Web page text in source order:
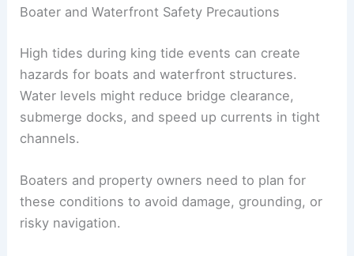
Boater and Waterfront Safety Precautions
High tides during king tide events can create
hazards for boats and waterfront structures.
Water levels might reduce bridge clearance,
submerge docks, and speed up currents in tight
channels.
Boaters and property owners need to plan for
these conditions to avoid damage, grounding, or
risky navigation.